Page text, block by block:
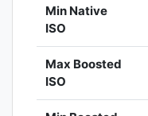
Min Native
ISO
Max Boosted
ISO